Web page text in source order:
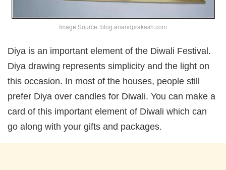
Image Source: blog.anandprakash.com
Diya is an important element of the Diwali Festival.
Diya drawing represents simplicity and the light on
this occasion. In most of the houses, people still
prefer Diya over candles for Diwali. You can make a
card of this important element of Diwali which can
go along with your gifts and packages.